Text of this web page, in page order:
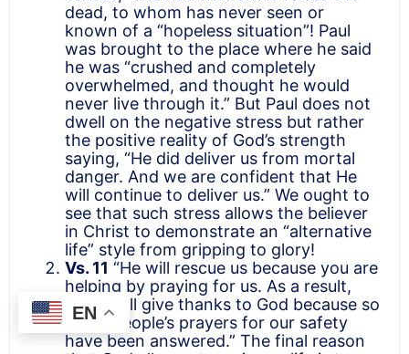
dead, to whom has never seen or
known of a “hopeless situation”! Paul
was brought to the place where he said
he was “crushed and completely
overwhelmed, and thought he would
never live through it.” But Paul does not
dwell on the negative stress but rather
the positive reality of God’s strength
saying, “He did deliver us from mortal
danger. And we are confident that He
will continue to deliver us.” We ought to
see that such stress allows the believer
in Christ to demonstrate an “alternative
life” style from gripping to glory!
Vs. 11 “He will rescue us because you are
helping by praying for us. As a result,
many will give thanks to God because so
many people’s prayers for our safety
have been answered.” The final reason
EN